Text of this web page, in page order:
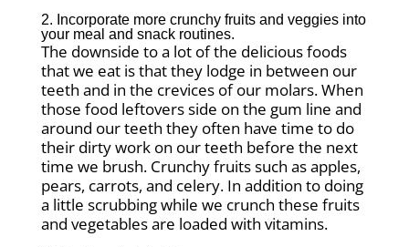
2. Incorporate more crunchy fruits and veggies into
your meal and snack routines.
The downside to a lot of the delicious foods
that we eat is that they lodge in between our
teeth and in the crevices of our molars. When
those food leftovers side on the gum line and
around our teeth they often have time to do
their dirty work on our teeth before the next
time we brush. Crunchy fruits such as apples,
pears, carrots, and celery. In addition to doing
a little scrubbing while we crunch these fruits
and vegetables are loaded with vitamins.